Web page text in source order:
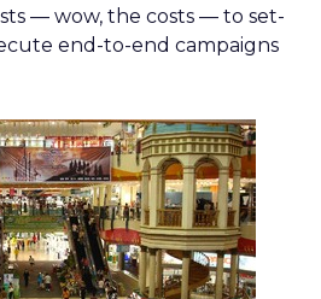
— wow, the costs — to set-
end-to-end campaigns